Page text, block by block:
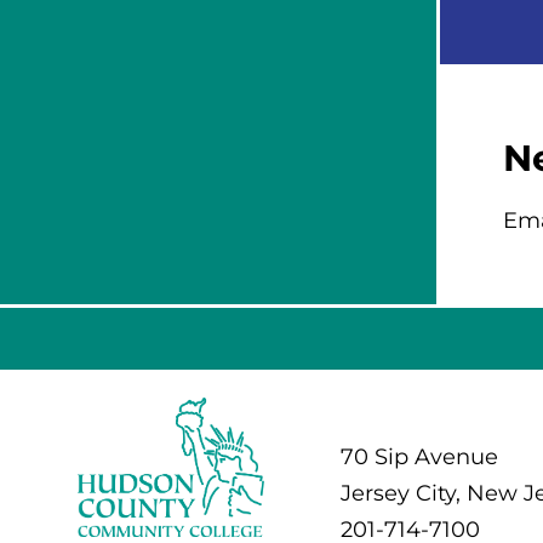
70 Sip Avenue
Jersey City, New
201-714-7100